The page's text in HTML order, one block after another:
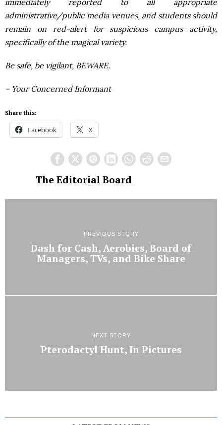
immediately reported to all appropriate
administrative/public media venues, and students should
remain on red-alert for suspicious campus activity,
specifically of the magical variety.
Be safe, be vigilant, BEWARE.
– Your Concerned Informant
Share this:
Facebook X
The Editorial Board
PREVIOUS STORY
Dash for Cash, Aerobics, Board of
Managers, TVs, and Bike Share
NEXT STORY
Pterodactyl Hunt, In Pictures